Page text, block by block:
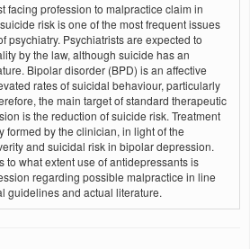
facing profession to malpractice claim in
risk is one of the most frequent issues
psychiatry. Psychiatrists are expected to
by the law, although suicide has an
Bipolar disorder (BPD) is an affective
rates of suicidal behaviour, particularly
the main target of standard therapeutic
is the reduction of suicide risk. Treatment
formed by the clinician, in light of the
and suicidal risk in bipolar depression.
to what extent use of antidepressants is
regarding possible malpractice in line
guidelines and actual literature.